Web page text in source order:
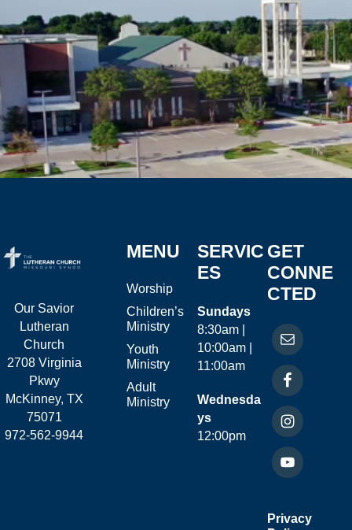
Our Savior
Lutheran
Church
2708 Virginia
Pkwy
McKinney, TX
75071
972-562-9944
MENU
Worship
Children’s
Ministry
Youth
Ministry
Adult
Ministry
SERVIC
ES
Sundays
8:30am |
10:00am |
11:00am
Wednesda
ys
12:00pm
GET
CONNE
CTED
Privacy